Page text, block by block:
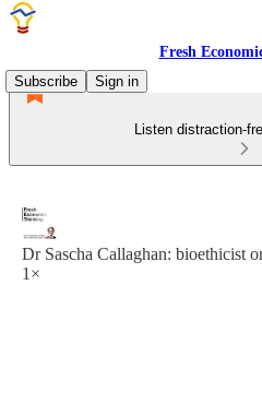
Fresh
Subscribe
Sign in
Listen distraction-
Dr Sascha Callaghan: bioethicist
1×